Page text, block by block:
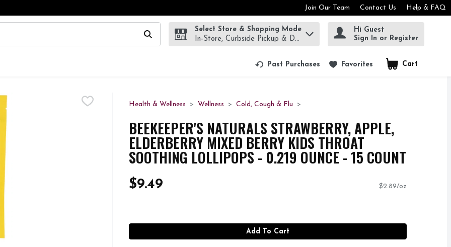
Join Our Team Contact Us Help & FAQ
text field is used to search for items. Type your search term to find items.
Select Store & Shopping Mode
In-Store, Curbside Pickup & Delivery!
Hi Guest
Sign In or Register
Past Purchases Favorites Cart
.
Health & Wellness Wellness Cold, Cough & Flu
BEEKEEPER'S NATURALS STRAWBERRY, APPLE,
ELDERBERRY MIXED BERRY KIDS THROAT
SOOTHING LOLLIPOPS - 0.219 OUNCE - 15 COUNT
$9.49 $2.89/oz
Add To Cart